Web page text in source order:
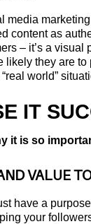
media
content as
– it’s a
likely they are
world”
IT
it is so
VALUE
have a
your